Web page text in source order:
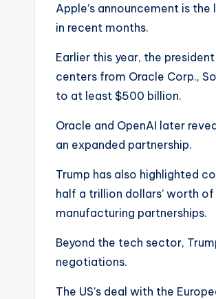
Apple’s announcement is
in recent months.
Earlier this year, the
centers from Oracle Corp.,
to at least $500 billion.
Oracle and OpenAI later
an expanded partnership.
Trump has also highlighted
half a trillion dollars’ worth
manufacturing partnerships.
Beyond the tech sector,
negotiations.
The US’s deal with the